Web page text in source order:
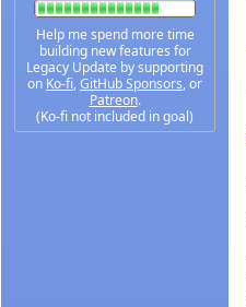
Help me spend more time
building new features for
Legacy Update by supporting
on Ko-fi, GitHub Sponsors, or
Patreon.
(Ko-fi not included in goal)